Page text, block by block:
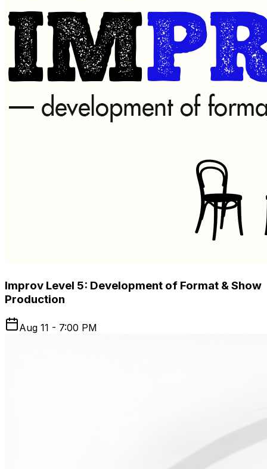
Improv Level 5: Development of Format & Show
Production
Aug 11 - 7:00 PM